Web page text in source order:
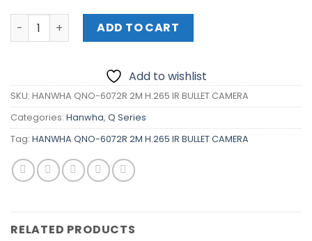
HANWHA QNO-6072R 2M H.265 IR BULLET CAMERA
ADD TO CART
Add to wishlist
SKU: HANWHA QNO-6072R 2M H.265 IR BULLET CAMERA
Categories: Hanwha, Q Series
Tag: HANWHA QNO-6072R 2M H.265 IR BULLET CAMERA
RELATED PRODUCTS